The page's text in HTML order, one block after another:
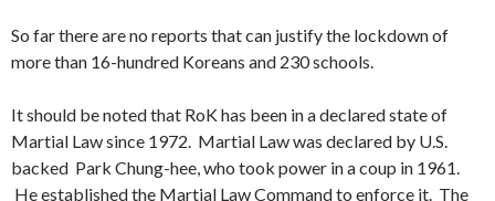
So far there are no reports that can justify the lockdown of
more than 16-hundred Koreans and 230 schools.
It should be noted that RoK has been in a declared state of
Martial Law since 1972. Martial Law was declared by U.S.
backed Park Chung-hee, who took power in a coup in 1961.
He established the Martial Law Command to enforce it. The